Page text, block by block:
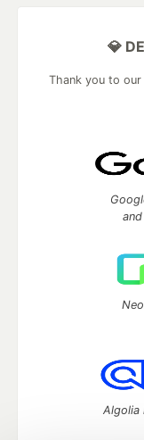
💎
Thank you to
Algolia